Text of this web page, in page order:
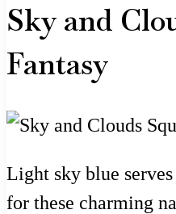
Sky and
Fantasy
Light sky blue serves
for these charming